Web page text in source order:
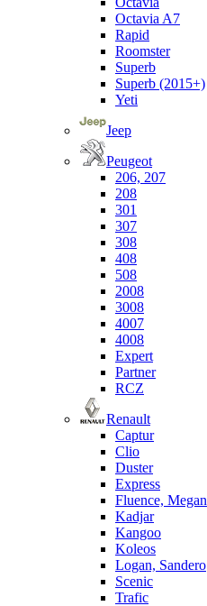
Octavia A7
Rapid
Roomster
Superb
Superb (2015+)
Yeti
Jeep
Peugeot
206, 207
208
301
307
308
408
508
2008
3008
4007
4008
Expert
Partner
RCZ
Renault
Captur
Clio
Duster
Express
Fluence, Megan
Kadjar
Kangoo
Koleos
Logan, Sandero
Scenic
Trafic